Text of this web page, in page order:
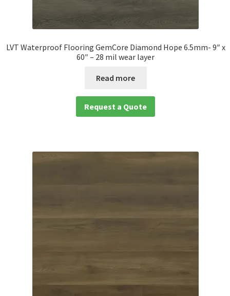
LVT Waterproof Flooring GemCore Diamond Hope 6.5mm- 9″ x
60″ – 28 mil wear layer
Read more
Request a Quote